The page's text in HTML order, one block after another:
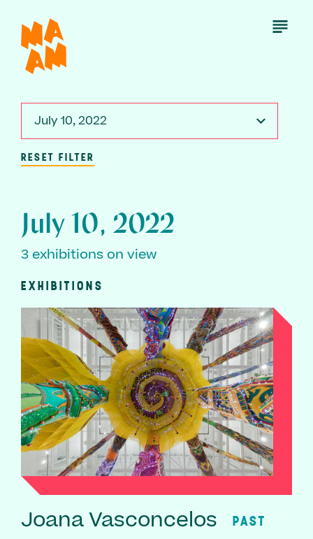
main
content
Open
July 10, 2022
RESET FILTER
July 10, 2022
3 exhibitions on view
EXHIBITIONS
Joana Vasconcelos PAST